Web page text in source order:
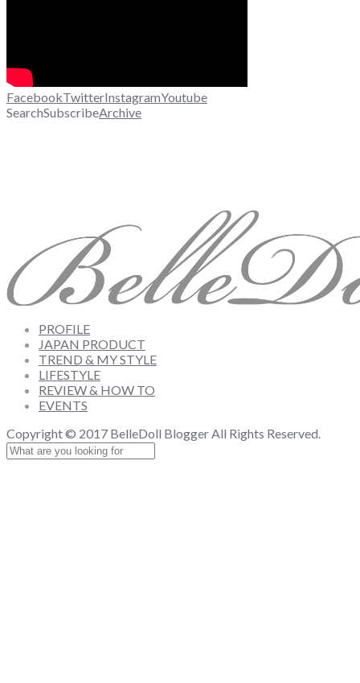
FacebookTwitterInstagramYoutube
SearchSubscribeArchive
PROFILE
JAPAN PRODUCT
TREND & MY STYLE
LIFESTYLE
REVIEW & HOW TO
EVENTS
Copyright © 2017 BelleDoll Blogger All Rights Reserved.